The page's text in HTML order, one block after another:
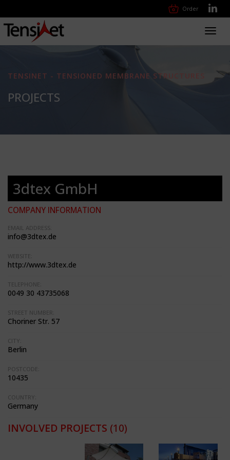
Order
TENSINET - TENSIONED MEMBRANE STRUCTURES
PROJECTS
3dtex GmbH
COMPANY INFORMATION
EMAIL ADDRESS:
info@3dtex.de
WEBSITE:
http://www.3dtex.de
TELEPHONE:
0049 30 43735068
STREET NUMBER:
Choriner Str. 57
CITY:
Berlin
POSTCODE:
10435
COUNTRY:
Germany
INVOLVED PROJECTS (10)